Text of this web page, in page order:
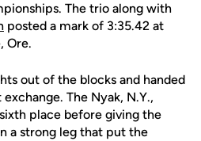
The trio along with
posted a mark of 3:35.42 at
Ore.
out of the blocks and handed
The Nyak, N.Y.,
place before giving the
a strong leg that put the